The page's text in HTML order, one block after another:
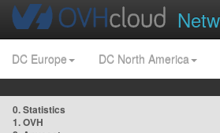
DC Europe DC North America
0. Statistics
1. OVH